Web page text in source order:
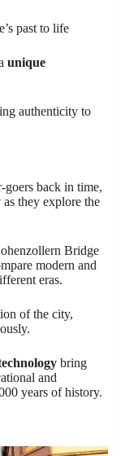
past to life
unique
authenticity to
goers back in time,
as they explore the
Bridge
modern and
eras.
of the city,
bring
and
years of history.